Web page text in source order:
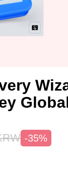
-35%